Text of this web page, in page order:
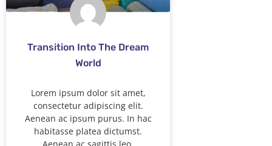
Transition Into The Dream
World
Lorem ipsum dolor sit amet,
consectetur adipiscing elit.
Aenean ac ipsum purus. In hac
habitasse platea dictumst.
Aenean ac sagittis leo.